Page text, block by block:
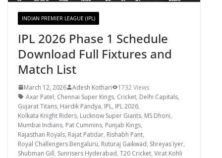
INDIAN PREMIER LEAGUE (IPL)
IPL 2026 Phase 1 Schedule
Download Full Fixtures and
Match List
March 12, 2026 Adesh Kothari
1732 Views
Axar Patel, Chennai Super Kings, Cricket, Delhi Capitals,
Gujarat Titans, Hardik Pandya, IPL, IPL 2026,
Kolkata Knight Riders, Lucknow Super Giants, MS Dhoni,
Mumbai Indians, Pat Cummins, Punjab Kings,
Rajasthan Royals, Rajat Patidar, Rishabh Pant,
Royal Challengers Bengaluru, Ruturaj Gaikwad, Shreyas Iyer,
Shubman Gill, Sunrisers Hyderabad, T20 Cricket, Virat Kohli